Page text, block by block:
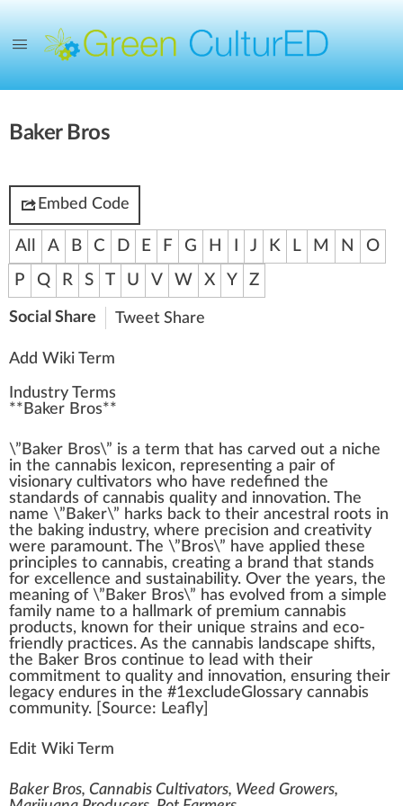
Baker Bros
Embed Code
All A B C D E F G H J K L M N
O
P
Q R S T U V W X Y Z
Social Share Tweet Share
Add Wiki Term
Industry Terms
** Baker Bros**
\”Baker Bros\” is a term that has carved out a niche
in the cannabis lexicon, representing a pair of
visionary cultivators who have redefined the
standards of cannabis quality and innovation. The
name \”Baker\” harks back to their ancestral roots in
the ba king industry, where precision and creativity
were paramount. The \”Bros\” have app lied these
principles to cannabis, creating a brand that stands
for excellence and sustainability. Over the years, the
meaning of \”Baker Bros\” has evolved from a simple
family name to a hall mark of premium cannabis
products, known for their unique strains and eco-
friendly practices. As the cannabis landscape shifts,
the Baker Bros continue to lead with their
commitment to qua lity and innovation, ensuring their
legacy endures in the #1excludeGlossary cannabis
community. [ Source: Leafly
Edit Wiki Term
Baker Bros, Cannabis Cultivators, Weed Growers,